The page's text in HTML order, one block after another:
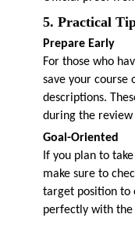
5. Practical
Prepare Early
For those who
save your course
descriptions.
during the review
Goal-Oriented
If you plan to
make sure to
target position to
perfectly with the